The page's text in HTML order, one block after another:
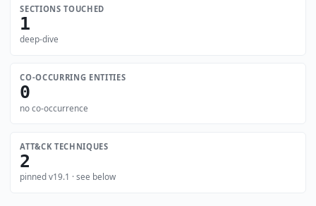
SECTIONS TOUCHED
1
deep-dive
CO-OCCURRING ENTITIES
0
no co-occurrence
ATT&CK TECHNIQUES
2
pinned v19.1 · see below